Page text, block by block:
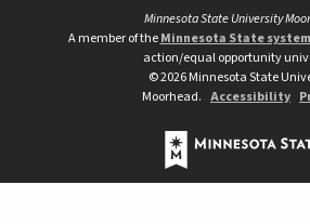
Minnesota State University
A member of theMinnesota State system
action/equal opportunity
©2026Minnesota State
Moorhead. Accessibility